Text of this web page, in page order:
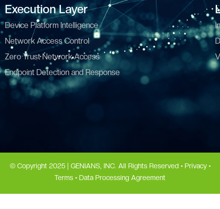
Execution Layer
Device Platform Intelligence
Network Access Control
Zero Trust Network Access
Endpoint Detection and Response
© Copyright 2025 | GENIANS, INC. All Rights Reserved • Privacy•
Terms • Data Processing Agreement